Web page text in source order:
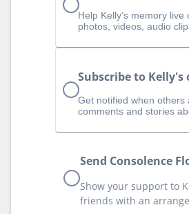
Help Kelly‘s memory
photos, videos, audio
Subscribe to
Get notified when others
comments and stories
Send Consolence
Show your support to
friends with an